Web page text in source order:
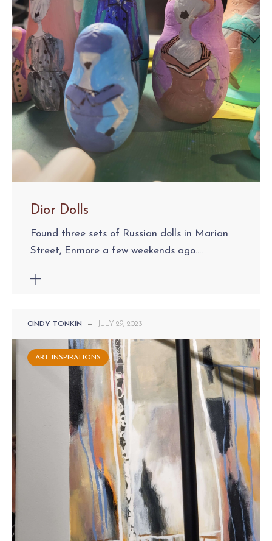
Dior Dolls
Found three sets of Russian dolls in Marian
Street, Enmore a few weekends ago....
CINDY TONKIN — JULY 29, 2023
ART INSPIRATIONS